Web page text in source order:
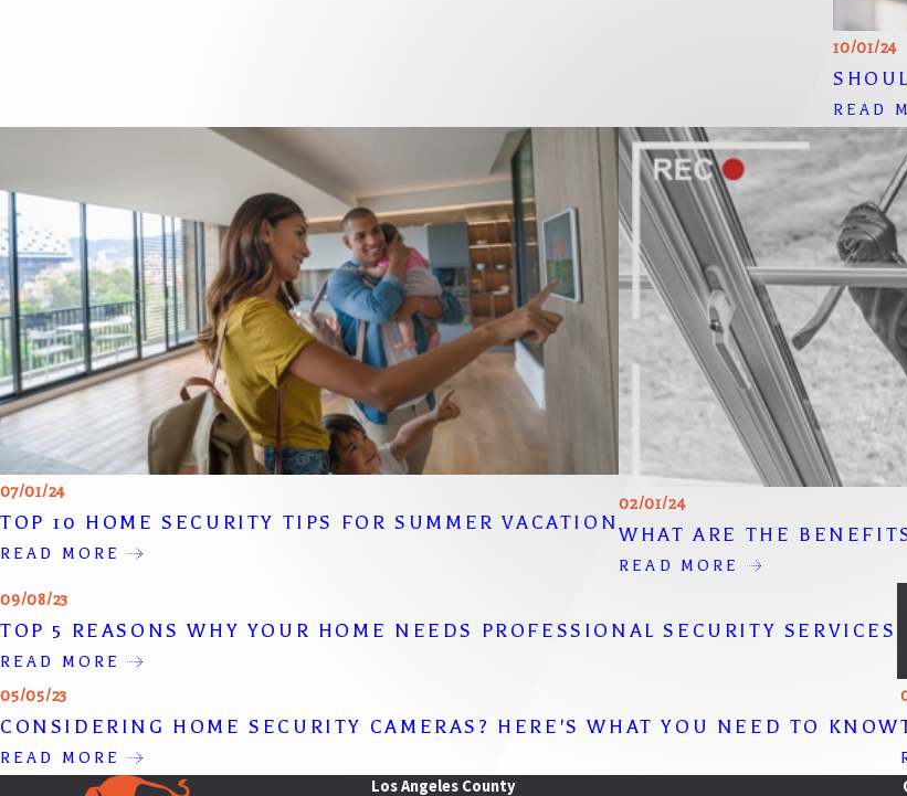
10/01/24
READ
07/01/24
TOP 10 HOME SECURITY TIPS FOR SUMMER VACATION
READ MORE
02/01/24
WHAT ARE THE
READ MORE
09/08/23
TOP 5 REASONS WHY YOUR HOME NEEDS PROFESSIONAL SECURITY SERVICES
READ MORE
05/05/23
CONSIDERING HOME SECURITY CAMERAS? HERE'S WHAT YOU NEED TO KNOW
READ MORE
Los Angeles County